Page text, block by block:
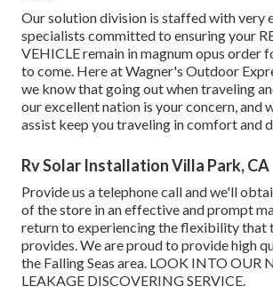
Our solution division is staffed with very
specialists committed to ensuring your
VEHICLEremain in magnum opus order
to come. Here at Wagner's Outdoor
we know that going out when traveling
our excellent nation is your concern, and
assist keep you traveling in comfort and
Rv Solar Installation Villa Park, CA
Provide us a telephone call and we'll
of the store in an effective and prompt
return to experiencing the flexibility that
provides. We are proud to provide high
the Falling Seas area. LOOK INTO OUR
LEAKAGE DISCOVERING SERVICE.